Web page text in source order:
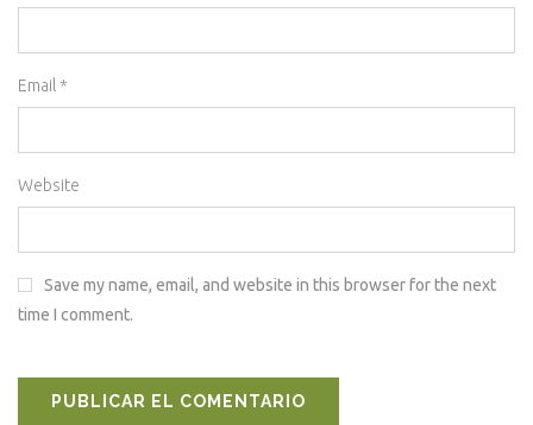
Email *
Website
Save my name, email, and website in this browser for the next
time I comment.